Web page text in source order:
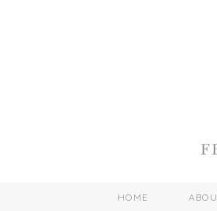
HOME